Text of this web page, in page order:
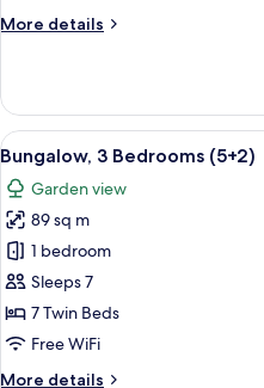
More details
More
3
Bedrooms
(5+1)
View
all
photos
for
Bungalow,
3
Bedrooms
(5+2)
5
Bungalow, 3 Bedrooms (5+2)
Garden view
89 sq m
1 bedroom
Sleeps 7
7 Twin Beds
Free WiFi
More details
More